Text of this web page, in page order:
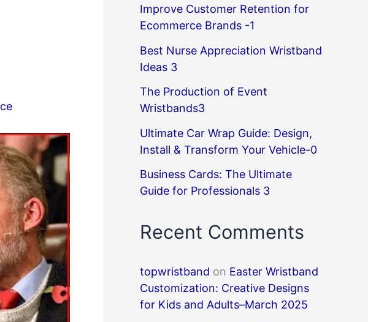
Improve Customer Retention for
Ecommerce Brands -1
Best Nurse Appreciation Wristband
Ideas 3
The Production of Event
Wristbands3
Ultimate Car Wrap Guide: Design,
Install & Transform Your Vehicle-0
Business Cards: The Ultimate
Guide for Professionals 3
Recent Comments
topwristband on Easter Wristband
Customization: Creative Designs
for Kids and Adults–March 2025